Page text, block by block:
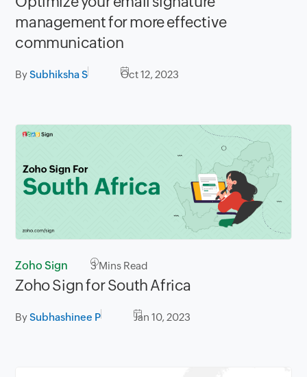
management for more effective
communication
BySubhiksha S Oct 12, 2023
Zoho Sign 3Mins Read
Zoho Sign for South Africa
BySubhashinee P Jan 10, 2023